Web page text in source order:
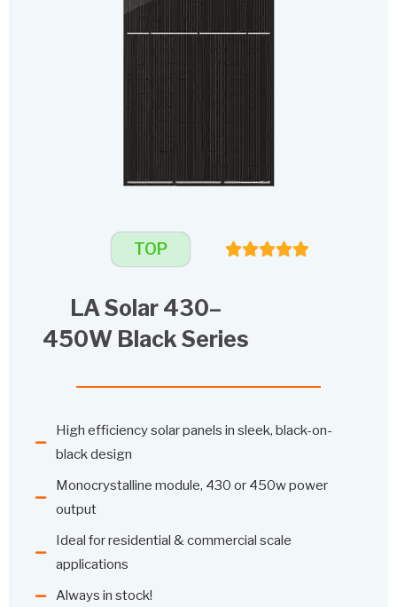
TOP
LA Solar 430–
450W Black Series
High efficiency solar panels in sleek, black-on-
black design
Monocrystalline module, 430 or 450w power
output
Ideal for residential & commercial scale
applications
Always in stock!